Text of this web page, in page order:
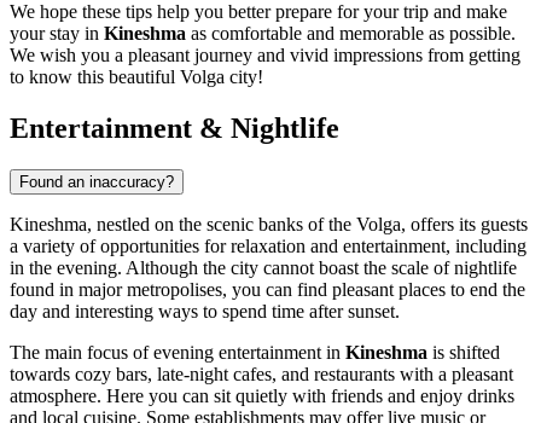
We hope these tips help you better prepare for your trip and make
your stay in Kineshma as comfortable and memorable as possible.
We wish you a pleasant journey and vivid impressions from getting
to know this beautiful Volga city!
Entertainment & Nightlife
Found an inaccuracy?
Kineshma, nestled on the scenic banks of the Volga, offers its guests
a variety of opportunities for relaxation and entertainment, including
in the evening. Although the city cannot boast the scale of nightlife
found in major metropolises, you can find pleasant places to end the
day and interesting ways to spend time after sunset.
The main focus of evening entertainment in Kineshma is shifted
towards cozy bars, late-night cafes, and restaurants with a pleasant
atmosphere. Here you can sit quietly with friends and enjoy drinks
and local cuisine. Some establishments may offer live music or